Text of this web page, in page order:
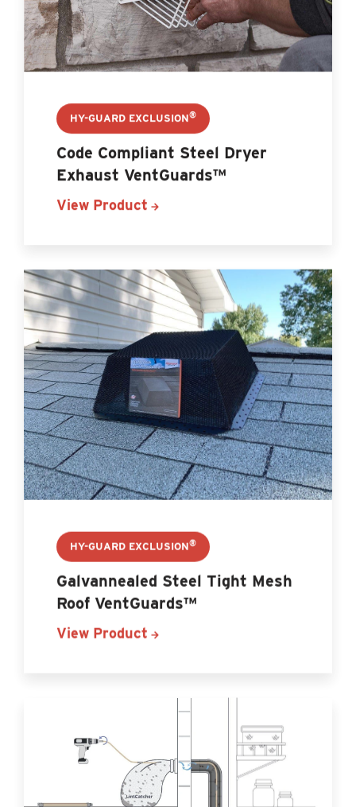
HY-GUARD EXCLUSION®
Code Compliant Steel Dryer
Exhaust VentGuards™
View Product
HY-GUARD EXCLUSION®
Galvannealed Steel Tight Mesh
Roof VentGuards™
View Product